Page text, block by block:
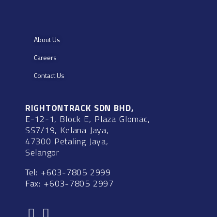
About Us
Careers
Contact Us
RIGHTONTRACK SDN BHD,
E-12-1, Block E, Plaza Glomac,
SS7/19, Kelana Jaya,
47300 Petaling Jaya,
Selangor
Tel: +603-7805 2999
Fax: +603-7805 2997